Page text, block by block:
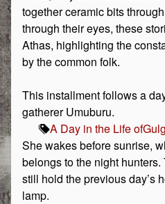
together ceramic bits
through their eyes, these
Athas, highlighting the
by the common folk.
This installment follows a
gatherer Umuburu.
A Day in the Life ofGulg
She wakes before sunrise,
belongs to the night
still hold the previous day’s
lamp.